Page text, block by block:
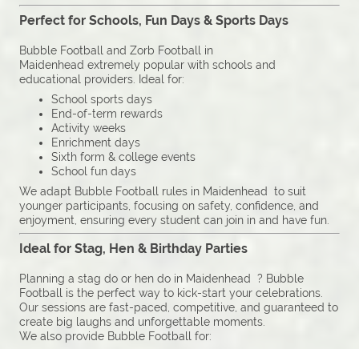
Perfect for Schools, Fun Days & Sports Days
Bubble Football and Zorb Football in
Maidenhead extremely popular with schools and
educational providers. Ideal for:
School sports days
End-of-term rewards
Activity weeks
Enrichment days
Sixth form & college events
School fun days
We adapt Bubble Football rules in Maidenhead to suit
younger participants, focusing on safety, confidence, and
enjoyment, ensuring every student can join in and have fun.
Ideal for Stag, Hen & Birthday Parties
Planning a stag do or hen do in Maidenhead ? Bubble
Football is the perfect way to kick-start your celebrations.
Our sessions are fast-paced, competitive, and guaranteed to
create big laughs and unforgettable moments.
We also provide Bubble Football for: